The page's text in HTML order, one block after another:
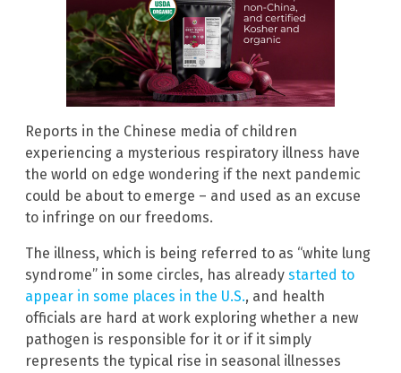
Reports in the Chinese media of children
experiencing a mysterious respiratory illness have
the world on edge wondering if the next pandemic
could be about to emerge – and used as an excuse
to infringe on our freedoms.
The illness, which is being referred to as “white lung
syndrome” in some circles, has already started to
appear in some places in the U.S., and health
officials are hard at work exploring whether a new
pathogen is responsible for it or if it simply
represents the typical rise in seasonal illnesses